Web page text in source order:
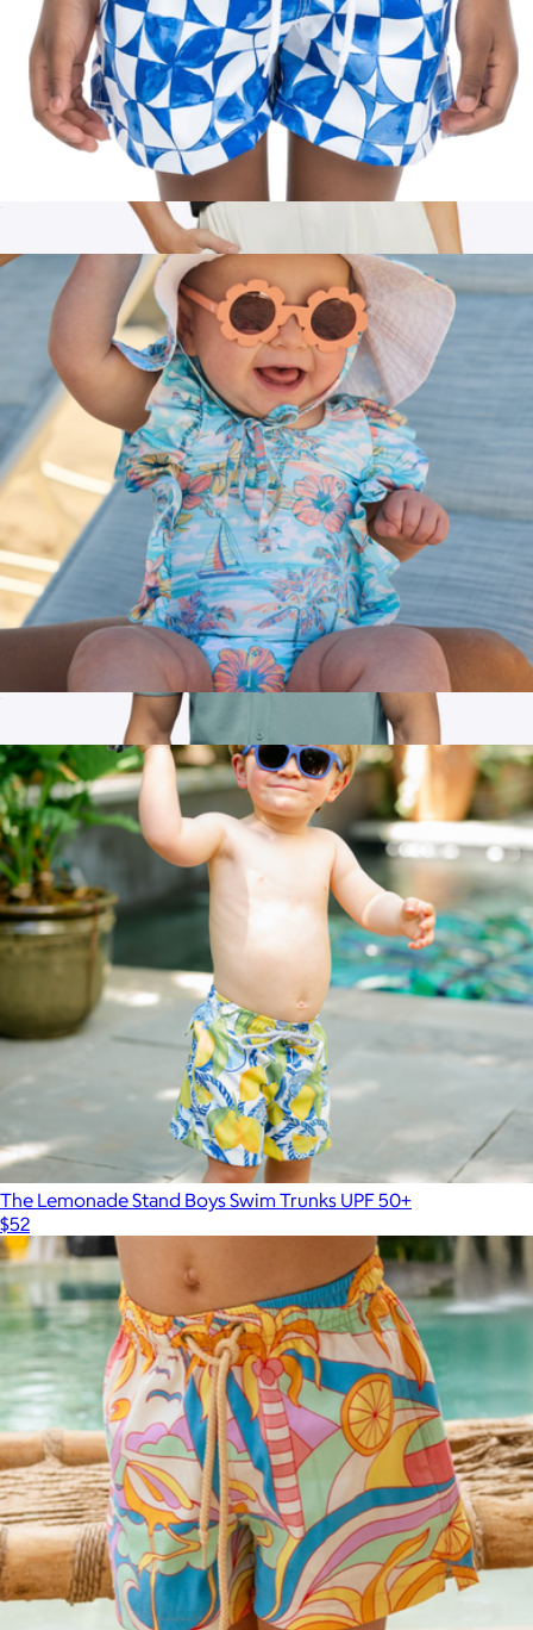
Branded Almost Friday Tee
$65
Cuts
Men's Riviera Knit Button Up, Isle Blue
$68
Cuts Clothing
The Greece Boys Swim Trunks UPF 50+
The BVIs Girls Ruffle One Piece UPF 50+
The Lemonade Stand Boys Swim Trunks UPF 50+
$52
Show more